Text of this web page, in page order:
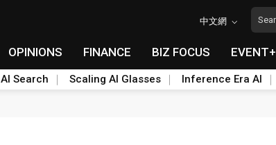
中文網
OPINIONS FINANCE BIZ FOCUS EVENT+
AI Search Scaling AI Glasses Inference Era AI